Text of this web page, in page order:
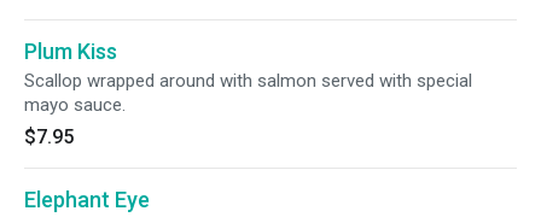
Plum Kiss
Scallop wrapped around with salmon served with special
mayo sauce.
$7.95
Elephant Eye